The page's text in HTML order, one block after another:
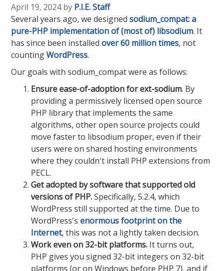
April 19, 2024 by P.I.E. Staff
Several years ago, we designedsodium_compat: a
pure-PHP implementation of (most of) libsodium. It
has since been installedover 60 million times, not
countingWordPress.
Our goals with sodium_compat were as follows:
Ensure ease-of-adoption for ext-sodium. By
providing a permissively licensed open source
PHP library that implements the same
algorithms, other open source projects could
move faster to libsodium proper, even if their
users were on shared hosting environments
where they couldn't install PHP extensions from
PECL.
Get adopted by software that supported old
versions of PHP.Specifically, 5.2.4, which
WordPress still supported at the time. Due to
WordPress'senormous footprint on the
Internet, this was not a lightly taken decision.
Work even on 32-bit platforms. It turns out,
PHP gives you signed 32-bit integers on 32-bit
platforms (or on Windows before PHP 7), and if